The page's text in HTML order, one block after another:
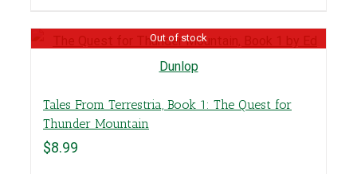
Out of stock
Tales From Terrestria, Book 1: The Quest for
Thunder Mountain
$8.99